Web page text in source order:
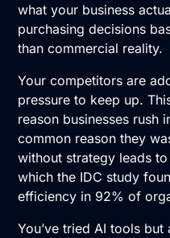
what your business
purchasing decisions
than commercial reality.
Your competitors are
pressure to keep up.
reason businesses rush
common reason they
without strategy leads
which the IDC study
efficiency in 92% of
You’ve tried AI tools but